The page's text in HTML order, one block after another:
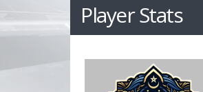
Player Stats